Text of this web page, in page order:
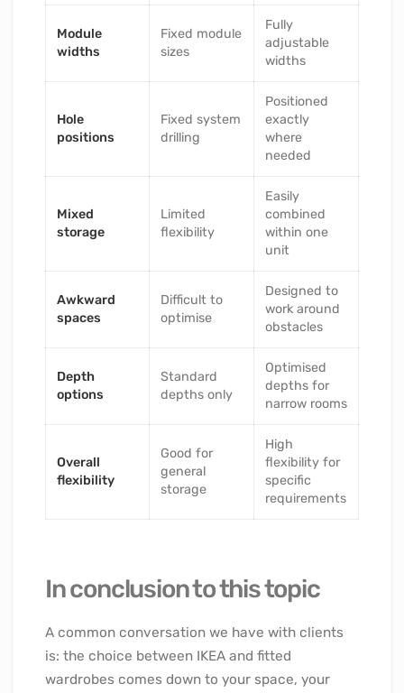
Module
widths
Fixed module
sizes
Fully
adjustable
widths
Hole
positions
Fixed system
drilling
Positioned
exactly
where
needed
Mixed
storage
Limited
flexibility
Easily
combined
within one
unit
Awkward
spaces
Difficult to
optimise
Designed to
work around
obstacles
Depth
options
Standard
depths only
Optimised
depths for
narrow rooms
Overall
flexibility
Good for
general
storage
High
flexibility for
specific
requirements
In conclusion to this topic
A common conversation we have with clients
is: the choice between IKEA and fitted
wardrobes comes down to your space, your